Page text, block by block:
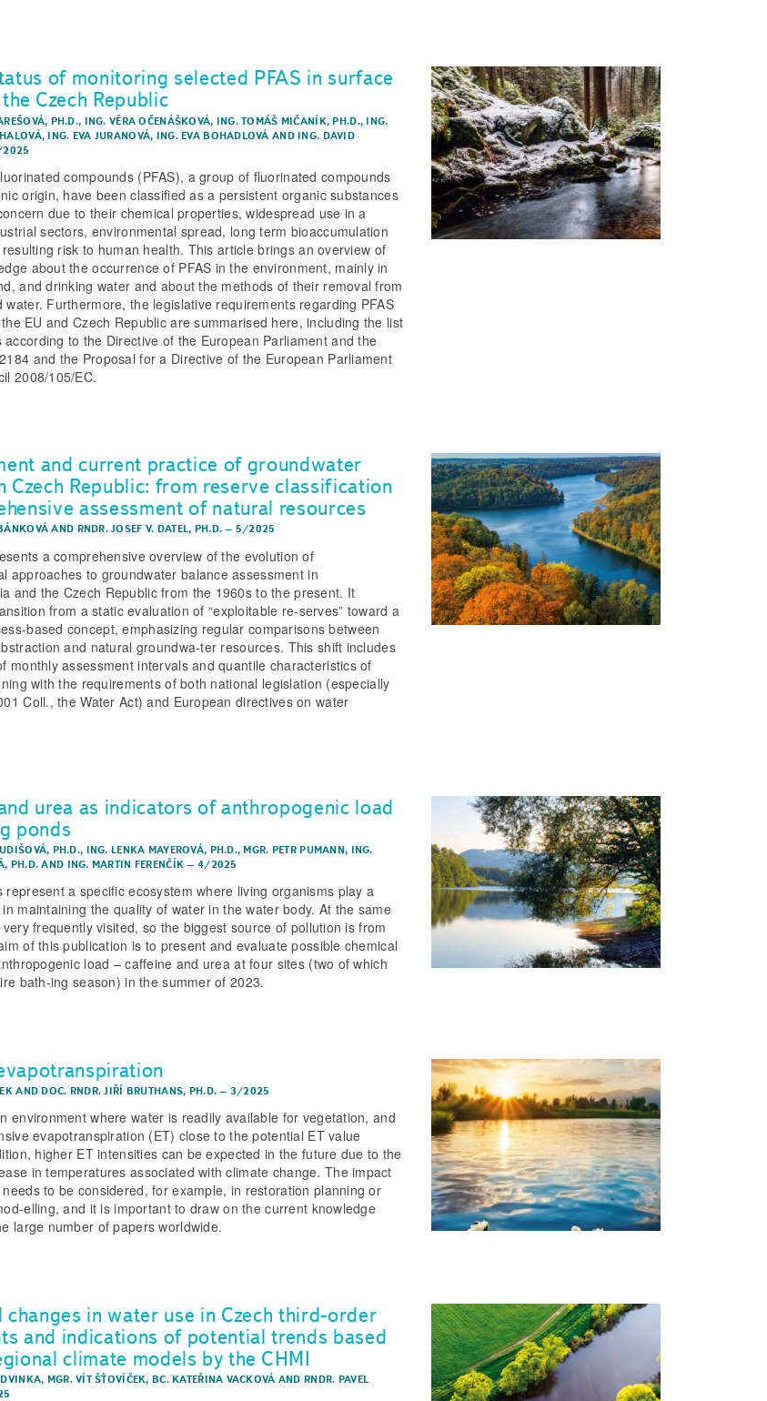
of monitoring selected PFAS in surface
Czech Republic
PH.D., ING. VĚRA OČENÁŠKOVÁ, ING. TOMÁŠ MIČANÍK, PH.D., ING.
, ING. EVA JURANOVÁ, ING. EVA BOHADLOVÁ AND ING. DAVID
compounds (PFAS), a group of fluorinated compounds
origin, have been classified as a persistent organic substances
due to their chemical properties, widespread use in a
sectors, environmental spread, long term bioaccumulation
risk to human health. This article brings an overview of
about the occurrence of PFAS in the environment, mainly in
and drinking water and about the methods of their removal from
water. Furthermore, the legislative requirements regarding PFAS
EU and Czech Republic are summarised here, including the list
according to the Directive of the European Parliament and the
and the Proposal for a Directive of the European Parliament
2008/105/EC.
and current practice of groundwater
Czech Republic: from reserve classification
assessment of natural resources
AND RNDR. JOSEF V. DATEL, PH.D. – 5/2025
a comprehensive overview of the evolution of
approaches to groundwater balance assessment in
and the Czech Republic from the 1960s to the present. It
from a static evaluation of “exploitable re-serves” toward a
based concept, emphasizing regular comparisons between
and natural groundwa-ter resources. This shift includes
monthly assessment intervals and quantile characteristics of
with the requirements of both national legislation (especially
Coll., the Water Act) and European directives on water
urea as indicators of anthropogenic load
ponds
PH.D., ING. LENKA MAYEROVÁ, PH.D., MGR. PETR PUMANN, ING.
PH.D. AND ING. MARTIN FERENČÍK – 4/2025
represent a specific ecosystem where living organisms play a
maintaining the quality of water in the water body. At the same
frequently visited, so the biggest source of pollution is from
of this publication is to present and evaluate possible chemical
load – caffeine and urea at four sites (two of which
bath-ing season) in the summer of 2023.
AND DOC. RNDR. JIŘÍ BRUTHANS, PH.D. – 3/2025
environment where water is readily available for vegetation, and
evapotranspiration (ET) close to the potential ET value
higher ET intensities can be expected in the future due to the
in temperatures associated with climate change. The impact
to be considered, for example, in restoration planning or
elling, and it is important to draw on the current knowledge
large number of papers worldwide.
in water use in Czech third-order
and indications of potential trends based
climate models by the CHMI
, MGR. VÍT ŠŤOVÍČEK, BC. KATEŘINA VACKOVÁ AND RNDR. PAVEL